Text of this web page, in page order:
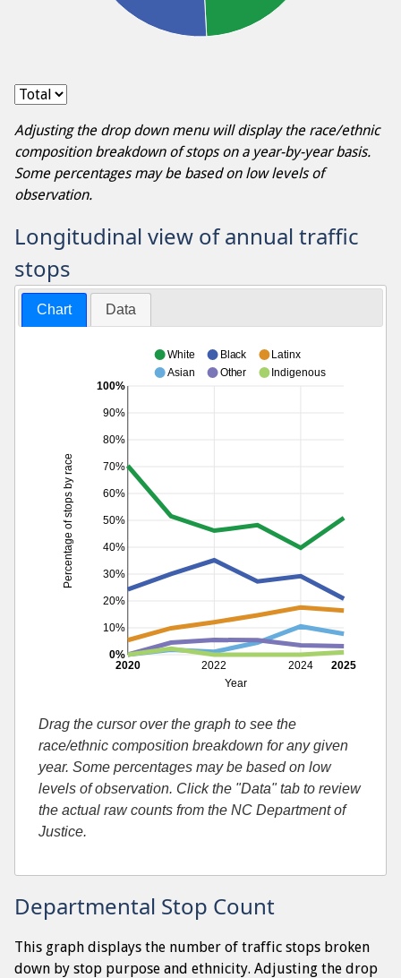
Adjusting the drop down menu will display the race/ethnic
composition breakdown of stops on a year-by-year basis.
Some percentages may be based on low levels of
observation.
Longitudinal view of annual traffic
stops
Chart Data
2022 2024
Year
2020 2025
10%
20%
30%
40%
50%
60%
70%
80%
90%
Percentage of stops by race
0%
100%
White Black
Latinx
Asian
Other Indigenous
Drag the cursor over the graph to see the
race/ethnic composition breakdown for any given
year. Some percentages may be based on low
levels of observation. Click the "Data" tab to review
the actual raw counts from the NC Department of
Justice.
Departmental Stop Count
This graph displays the number of traffic stops broken
down by stop purpose and ethnicity. Adjusting the drop